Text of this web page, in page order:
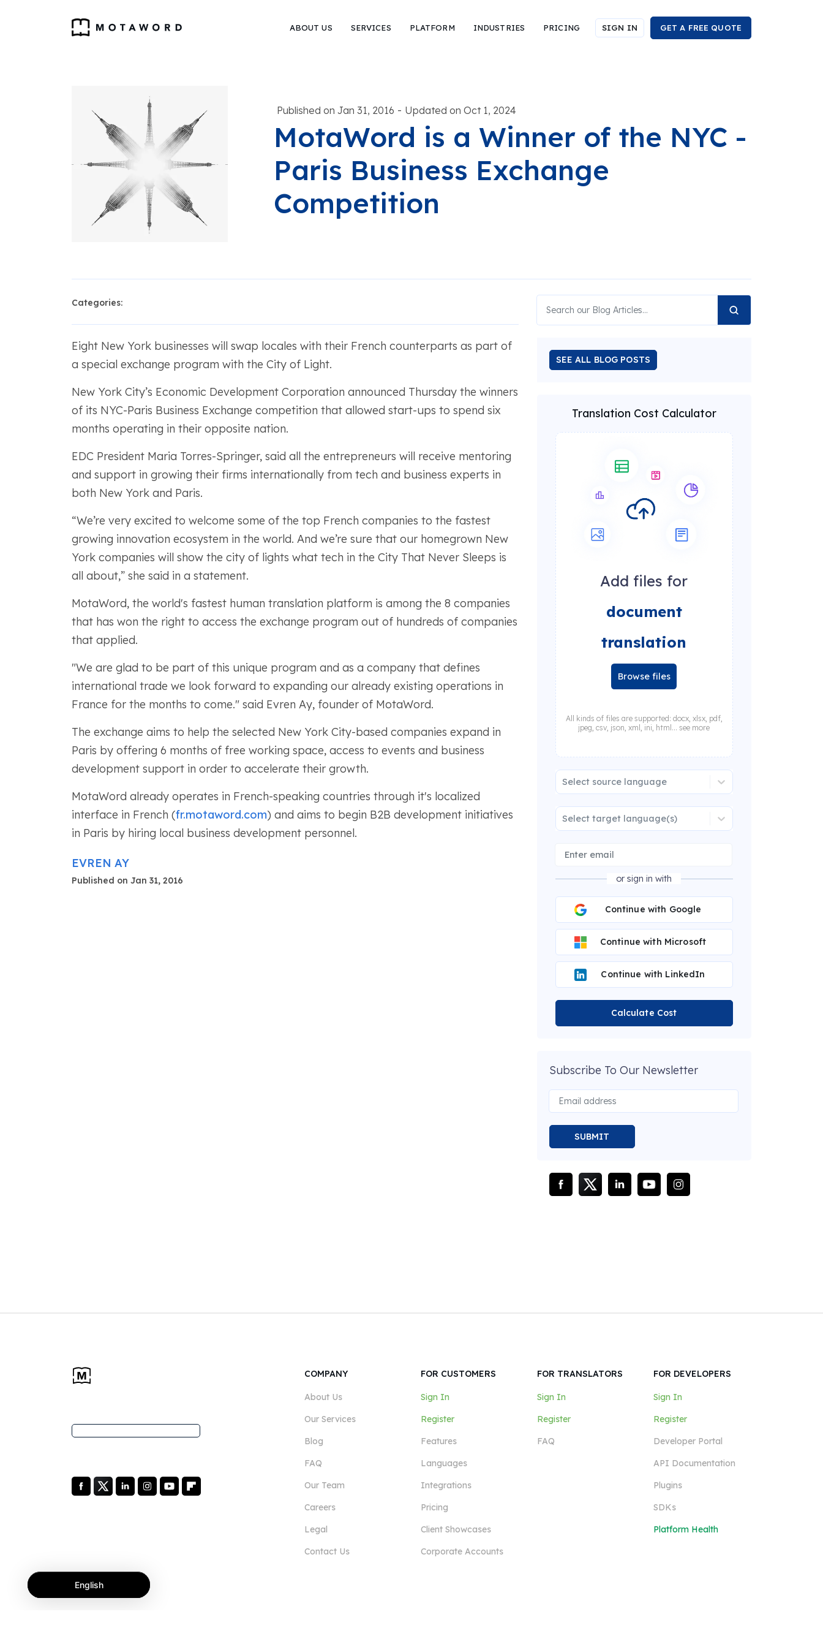
ABOUT US SERVICES PLATFORM INDUSTRIES PRICING SIGN IN GET A FREE QUOTE
Published on Jan 31, 2016 - Updated on Oct 1, 2024
MotaWord is a Winner of the NYC -
Paris Business Exchange
Competition
Categories:
Eight New York businesses will swap locales with their French counterparts as part of
a special exchange program with the City of Light.
New York City’s Economic Development Corporation announced Thursday the winners
of its NYC-Paris Business Exchange competition that allowed start-ups to spend six
months operating in their opposite nation.
EDC President Maria Torres-Springer, said all the entrepreneurs will receive mentoring
and support in growing their firms internationally from tech and business experts in
both New York and Paris.
“We’re very excited to welcome some of the top French companies to the fastest
growing innovation ecosystem in the world. And we’re sure that our homegrown New
York companies will show the city of lights what tech in the City That Never Sleeps is
all about,” she said in a statement.
MotaWord, the world's fastest human translation platform is among the 8 companies
that has won the right to access the exchange program out of hundreds of companies
that applied.
"We are glad to be part of this unique program and as a company that defines
international trade we look forward to expanding our already existing operations in
France for the months to come." said Evren Ay, founder of MotaWord.
The exchange aims to help the selected New York City-based companies expand in
Paris by offering 6 months of free working space, access to events and business
development support in order to accelerate their growth.
MotaWord already operates in French-speaking countries through it's localized
interface in French (fr.motaword.com) and aims to begin B2B development initiatives
in Paris by hiring local business development personnel.
EVREN AY
Published on Jan 31, 2016
SEE ALL BLOG POSTS
Translation Cost Calculator
Add files for
document
translation
Browse files
All kinds of files are supported: docx, xlsx, pdf,
jpeg, csv, json, xml, ini, html... see more
Select source language
Select target language(s)
or sign in with
Continue with Google
Continue with Microsoft
Continue with LinkedIn
Calculate Cost
Subscribe To Our Newsletter
SUBMIT
COMPANY
About Us
Our Services
Blog
FAQ
Our Team
Careers
Legal
Contact Us
FOR CUSTOMERS
Sign In
Register
Features
Languages
Integrations
Pricing
Client Showcases
Corporate Accounts
FOR TRANSLATORS
Sign In
Register
FAQ
FOR DEVELOPERS
Sign In
Register
Developer Portal
API Documentation
Plugins
SDKs
Platform Health
English